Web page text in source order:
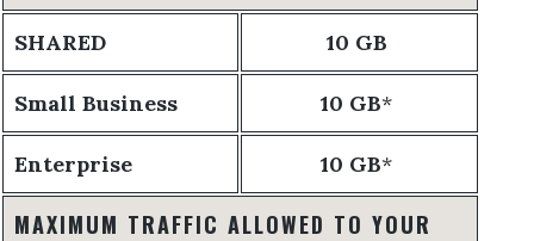
SHARED 10 GB
Small Business 10 GB*
Enterprise 10 GB*
MAXIMUM TRAFFIC ALLOWED TO YOUR